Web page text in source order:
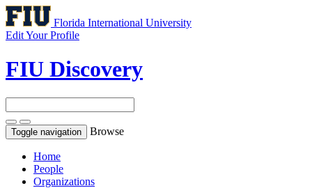
Florida International University
Edit Your Profile
FIU Discovery
Toggle navigation Browse
Home
People
Organizations